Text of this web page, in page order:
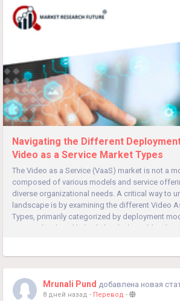
Navigating the Different
Video as a Service Market Types
The Video as a Service (VaaS) market is not a
composed of various models and service
diverse organizational needs. A critical way to
landscape is by examining the different Video
Types, primarily categorized by deployment
private cloud, and hybrid cloud. The public
Mrunali Pund добавлена новая
8 дней назад - Перевод -